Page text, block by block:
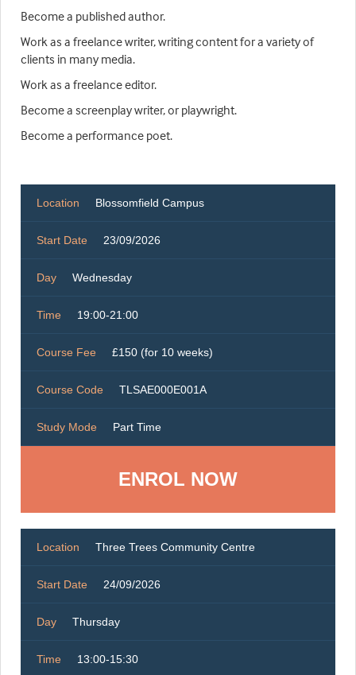
Become a published author.
Work as a freelance writer, writing content for a variety of
clients in many media.
Work as a freelance editor.
Become a screenplay writer, or playwright.
Become a performance poet.
Location Blossomfield Campus
Start Date 23/09/2026
Day Wednesday
Time 19:00-21:00
Course Fee £150 (for 10 weeks)
Course Code TLSAE000E001A
Study Mode Part Time
ENROL NOW
Location Three Trees Community Centre
Start Date 24/09/2026
Day Thursday
Time 13:00-15:30